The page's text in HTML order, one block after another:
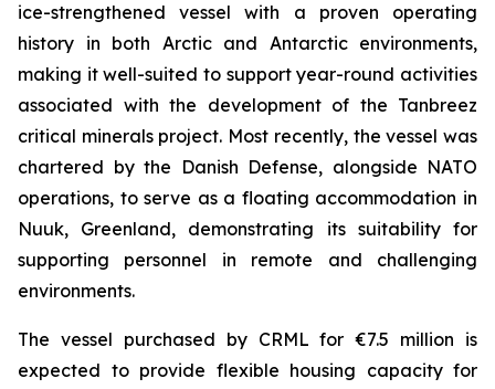
ice-strengthened vessel with a proven operating
history in both Arctic and Antarctic environments,
making it well-suited to support year-round activities
associated with the development of the Tanbreez
critical minerals project. Most recently, the vessel was
chartered by the Danish Defense, alongside NATO
operations, to serve as a floating accommodation in
Nuuk, Greenland, demonstrating its suitability for
supporting personnel in remote and challenging
environments.
The vessel purchased by CRML for €7.5 million is
expected to provide flexible housing capacity for